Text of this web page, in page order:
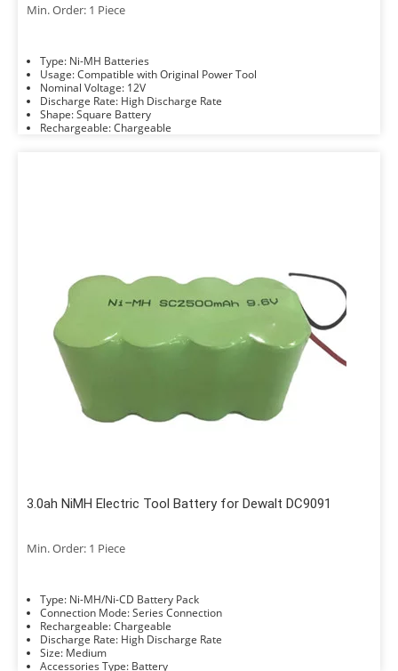
Min. Order: 1 Piece
Type: Ni-MH Batteries
Usage: Compatible with Original Power Tool
Nominal Voltage: 12V
Discharge Rate: High Discharge Rate
Shape: Square Battery
Rechargeable: Chargeable
3.0ah NiMH Electric Tool Battery for Dewalt DC9091
Min. Order: 1 Piece
Type: Ni-MH/Ni-CD Battery Pack
Connection Mode: Series Connection
Rechargeable: Chargeable
Discharge Rate: High Discharge Rate
Size: Medium
Accessories Type: Battery